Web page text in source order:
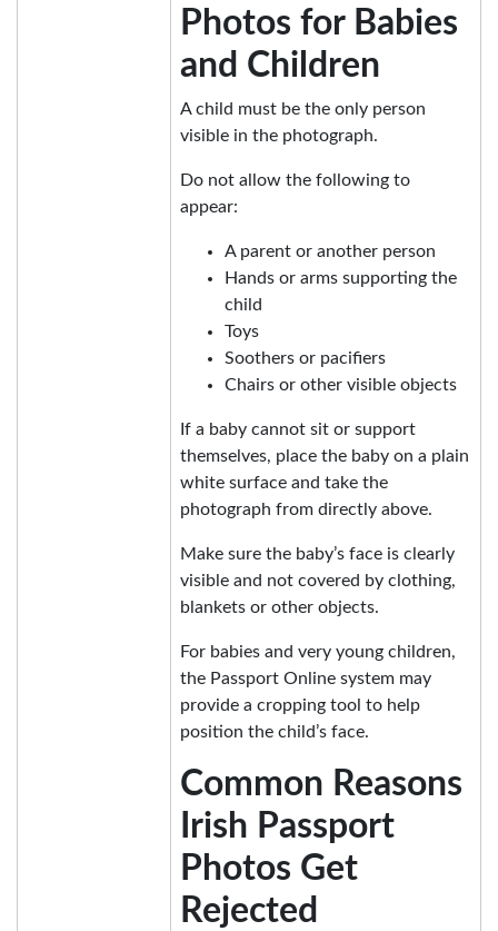
Photos for Babies
and Children
A child must be the only person
visible in the photograph.
Do not allow the following to
appear:
A parent or another person
Hands or arms supporting the
child
Toys
Soothers or pacifiers
Chairs or other visible objects
If a baby cannot sit or support
themselves, place the baby on a plain
white surface and take the
photograph from directly above.
Make sure the baby’s face is clearly
visible and not covered by clothing,
blankets or other objects.
For babies and very young children,
the Passport Online system may
provide a cropping tool to help
position the child’s face.
Common Reasons
Irish Passport
Photos Get
Rejected